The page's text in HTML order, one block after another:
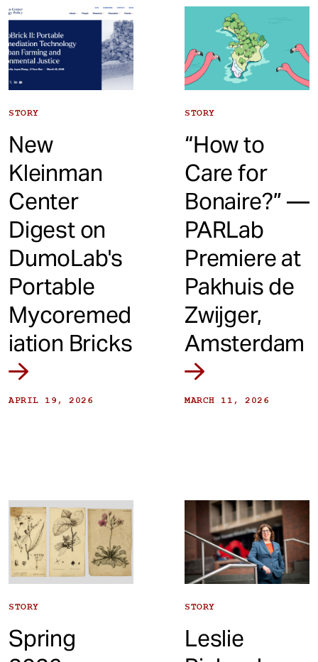
STORY
New
Kleinman
Center
Digest on
DumoLab's
Portable
Mycoremed
iation Bricks
APRIL 19, 2026
STORY
“How to
Care for
Bonaire?” —
PARLab
Premiere at
Pakhuis de
Zwijger,
Amsterdam
MARCH 11, 2026
STORY
Spring
STORY
Leslie